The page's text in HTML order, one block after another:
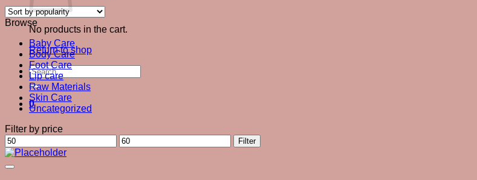
No products in the cart.
Return to shop
Search
for:
0
Browse
Baby Care
Body Care
Foot Care
Lip care
Raw Materials
Skin Care
Uncategorized
Filter by price
Min
price
Max
price
Filter